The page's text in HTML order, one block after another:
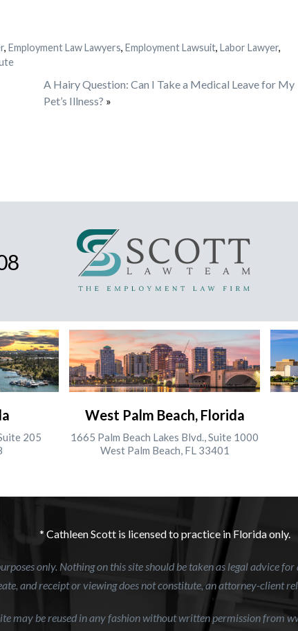
, Employment Law Lawyers, Employment Lawsuit, Labor Lawyer,
A Hairy Question: Can I Take a Medical Leave for My
Pet’s Illness? »
205
West Palm Beach, Florida
1665 Palm Beach Lakes Blvd., Suite 1000
West Palm Beach, FL 33401
* Cathleen Scott is licensed to practice in Florida only.
only. Nothing on this site should be taken as legal advice
and receipt or viewing does not constitute, an attorney-client
may be reused in any fashion without written permission from